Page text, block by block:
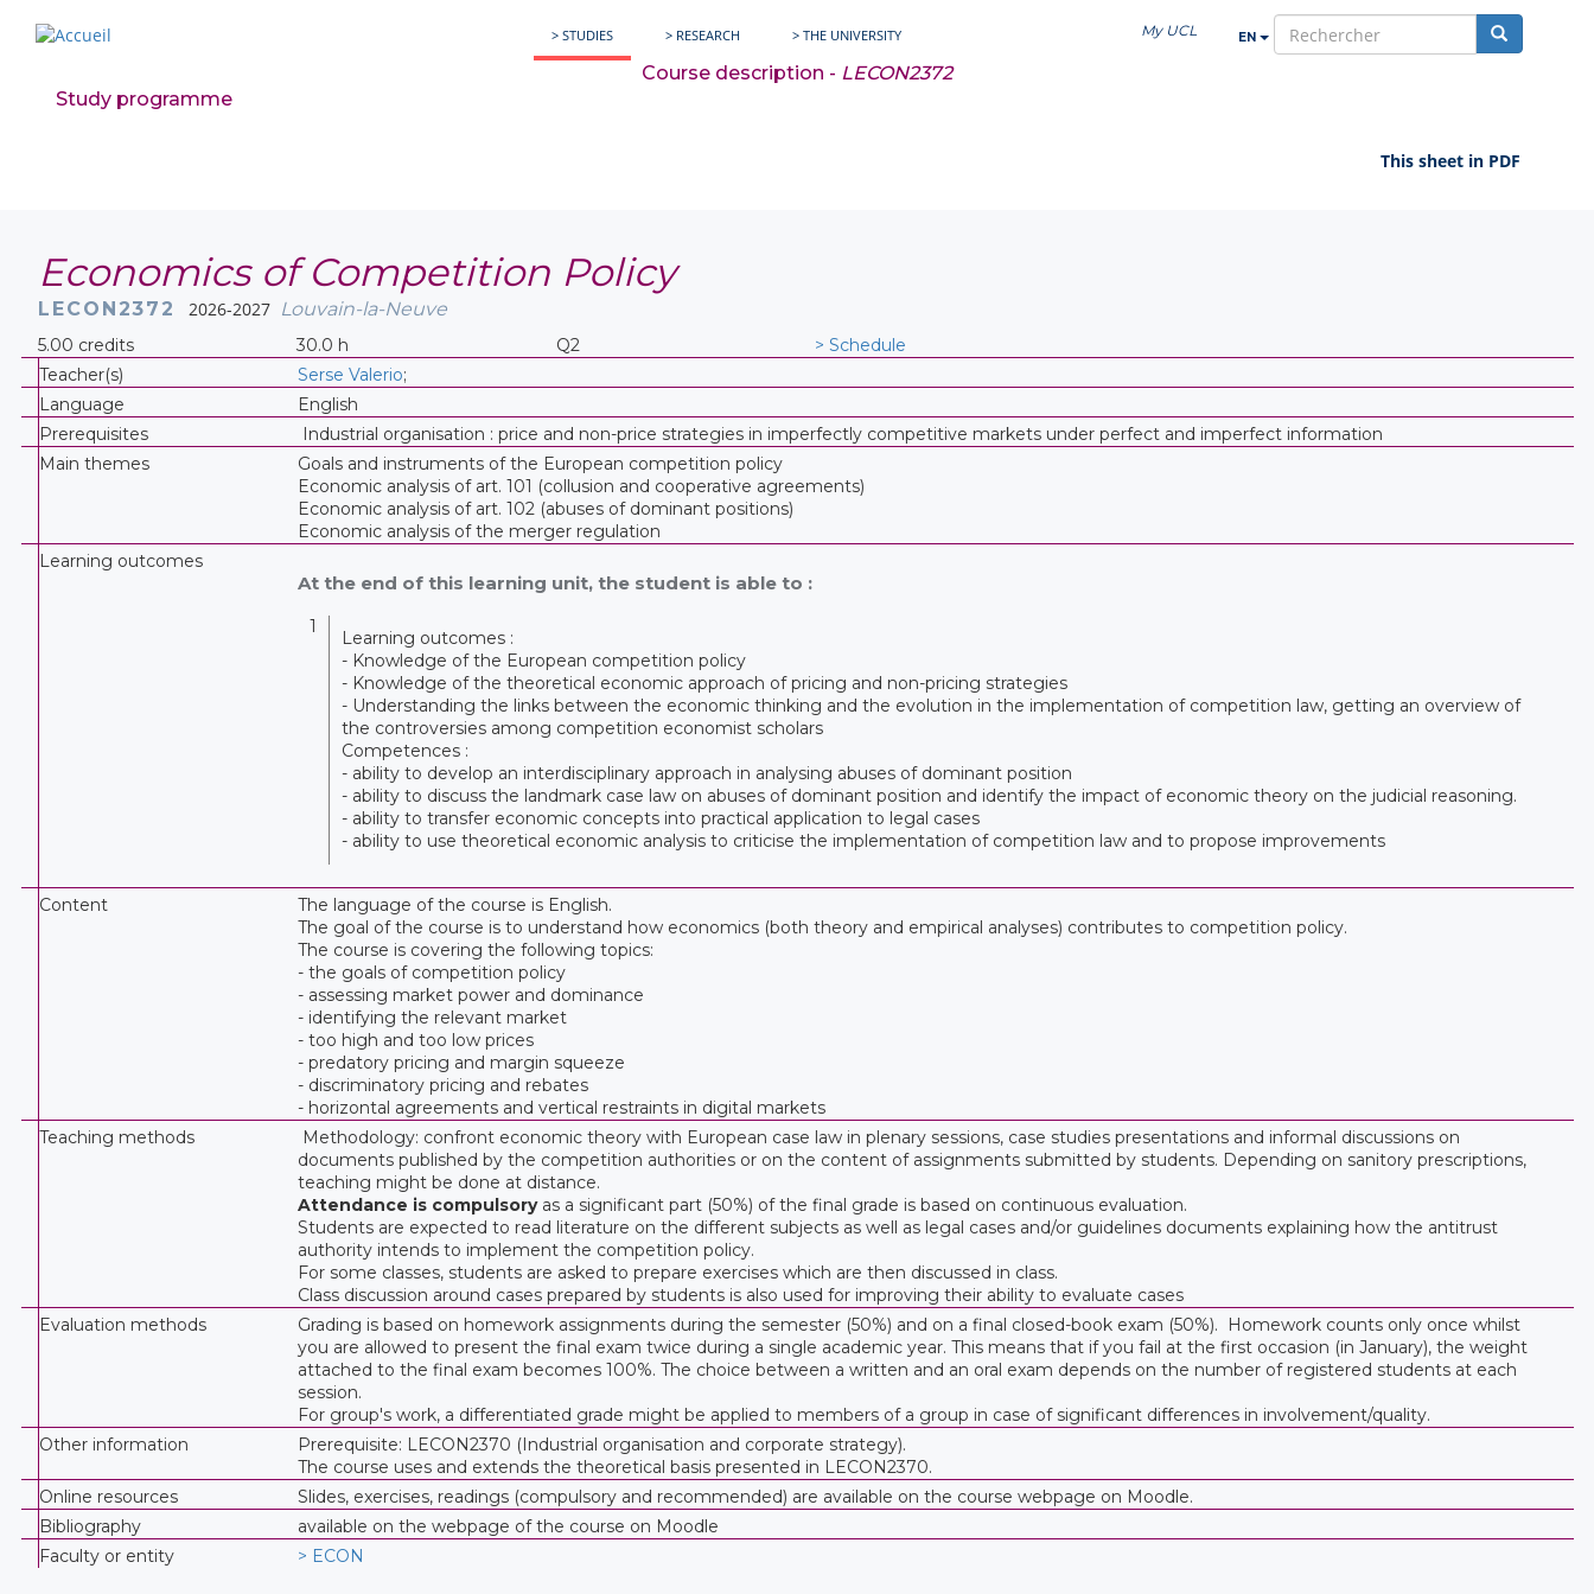
> STUDIES > RESEARCH > THE UNIVERSITY My UCL EN
Course description - LECON2372
Study programme
This sheet in PDF
Economics of Competition Policy
LECON2372 2026-2027 Louvain-la-Neuve
5.00 credits 30.0 h Q2
> Schedule
Teacher(s)
Serse Valerio;
Language
English
Prerequisites
Industrial organisation : price and non-price strategies in imperfectly competitive markets under perfect and imperfect information
Main themes
Goals and instruments of the European competition policy
Economic analysis of art. 101 (collusion and cooperative agreements)
Economic analysis of art. 102 (abuses of dominant positions)
Economic analysis of the merger regulation
Learning outcomes
At the end of this learning unit, the student is able to :
1
Learning outcomes :
- Knowledge of the European competition policy
- Knowledge of the theoretical economic approach of pricing and non-pricing strategies
- Understanding the links between the economic thinking and the evolution in the implementation of competition law, getting an overview of
the controversies among competition economist scholars
Competences :
- ability to develop an interdisciplinary approach in analysing abuses of dominant position
- ability to discuss the landmark case law on abuses of dominant position and identify the impact of economic theory on the judicial reasoning.
- ability to transfer economic concepts into practical application to legal cases
- ability to use theoretical economic analysis to criticise the implementation of competition law and to propose improvements
Content
The language of the course is English.
The goal of the course is to understand how economics (both theory and empirical analyses) contributes to competition policy.
The course is covering the following topics:
- the goals of competition policy
- assessing market power and dominance
- identifying the relevant market
- too high and too low prices
- predatory pricing and margin squeeze
- discriminatory pricing and rebates
- horizontal agreements and vertical restraints in digital markets
Teaching methods
Methodology: confront economic theory with European case law in plenary sessions, case studies presentations and informal discussions on
documents published by the competition authorities or on the content of assignments submitted by students. Depending on sanitory prescriptions,
teaching might be done at distance.
Attendance is compulsoryas a significant part (50%) of the final grade is based on continuous evaluation.
Students are expected to read literature on the different subjects as well as legal cases and/or guidelines documents explaining how the antitrust
authority intends to implement the competition policy.
For some classes, students are asked to prepare exercises which are then discussed in class.
Class discussion around cases prepared by students is also used for improving their ability to evaluate cases
Evaluation methods
Grading is based on homework assignments during the semester (50%) and on a final closed-book exam (50%). Homework counts only once whilst
you are allowed to present the final exam twice during a single academic year. This means that if you fail at the first occasion (in January), the weight
attached to the final exam becomes 100%. The choice between a written and an oral exam depends on the number of registered students at each
session.
For group's work, a differentiated grade might be applied to members of a group in case of significant differences in involvement/quality.
Other information
Prerequisite: LECON2370 (Industrial organisation and corporate strategy).
The course uses and extends the theoretical basis presented in LECON2370.
Online resources
Slides, exercises, readings (compulsory and recommended) are available on the course webpage on Moodle.
Bibliography
available on the webpage of the course on Moodle
Faculty or entity
> ECON